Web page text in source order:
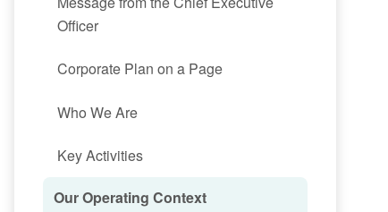
Officer
Corporate Plan on a Page
Who We Are
Key Activities
Our Operating Context